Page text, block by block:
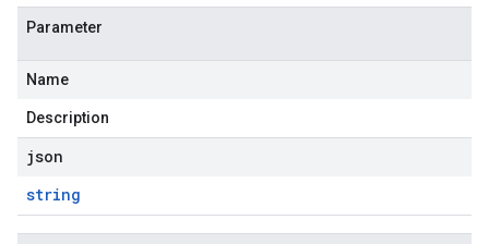
Parameter
Name
Description
json
string